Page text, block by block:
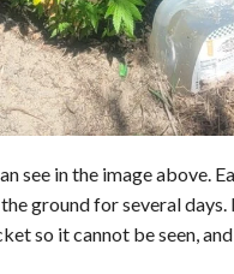
see in the image above.
ground for several days.
so it cannot be seen,